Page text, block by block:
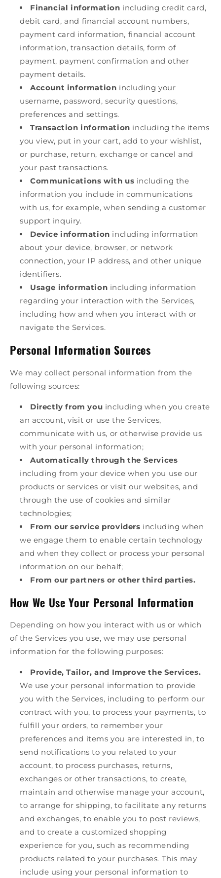
Financial information including credit card,
debit card, and financial account numbers,
payment card information, financial account
information, transaction details, form of
payment, payment confirmation and other
payment details.
Account information including your
username, password, security questions,
preferences and settings.
Transaction information including the items
you view, put in your cart, add to your wishlist,
or purchase, return, exchange or cancel and
your past transactions.
Communications with us including the
information you include in communications
with us, for example, when sending a customer
support inquiry.
Device information including information
about your device, browser, or network
connection, your IP address, and other unique
identifiers.
Usage information including information
regarding your interaction with the Services,
including how and when you interact with or
navigate the Services.
Personal Information Sources
We may collect personal information from the
following sources:
Directly from you including when you create
an account, visit or use the Services,
communicate with us, or otherwise provide us
with your personal information;
Automatically through the Services
including from your device when you use our
products or services or visit our websites, and
through the use of cookies and similar
technologies;
From our service providers including when
we engage them to enable certain technology
and when they collect or process your personal
information on our behalf;
From our partners or other third parties.
How We Use Your Personal Information
Depending on how you interact with us or which
of the Services you use, we may use personal
information for the following purposes:
Provide, Tailor, and Improve the Services.
We use your personal information to provide
you with the Services, including to perform our
contract with you, to process your payments, to
fulfill your orders, to remember your
preferences and items you are interested in, to
send notifications to you related to your
account, to process purchases, returns,
exchanges or other transactions, to create,
maintain and otherwise manage your account,
to arrange for shipping, to facilitate any returns
and exchanges, to enable you to post reviews,
and to create a customized shopping
experience for you, such as recommending
products related to your purchases. This may
include using your personal information to